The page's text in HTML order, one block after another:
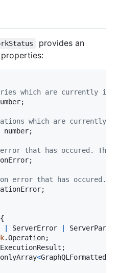
provides an
which are currently
;
which are currently
number;
that has occured.
;
error that has occured.
;
{
ServerError
.Operation;
;
<